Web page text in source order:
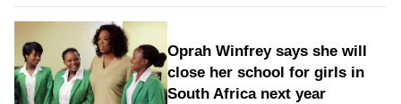
Oprah Winfrey says she will
close her school for girls in
South Africa next year